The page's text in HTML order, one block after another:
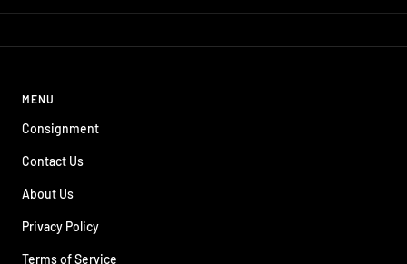
MENU
Consignment
Contact Us
About Us
Privacy Policy
Terms of Service